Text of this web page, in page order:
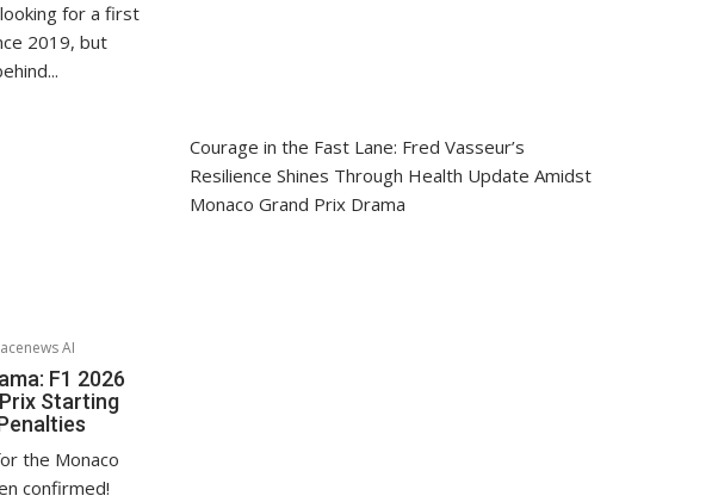
for a first
2019, but
AI
F1 2026
Starting
the Monaco
confirmed!
Courage in the Fast Lane: Fred Vasseur’s
Resilience Shines Through Health Update Amidst
Monaco Grand Prix Drama